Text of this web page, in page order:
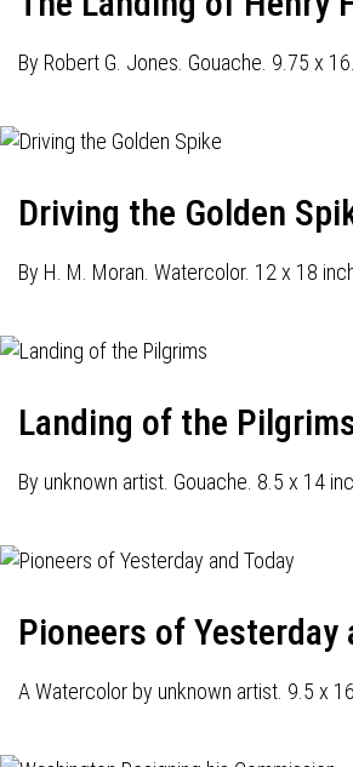
By Robert G. Jones. Gouache. 9.75 x
Driving the Golden
By H. M. Moran. Watercolor. 12 x 18
Landing of the
By unknown artist. Gouache. 8.5 x 14
Pioneers of Yesterday
A Watercolor by unknown artist. 9.5 x